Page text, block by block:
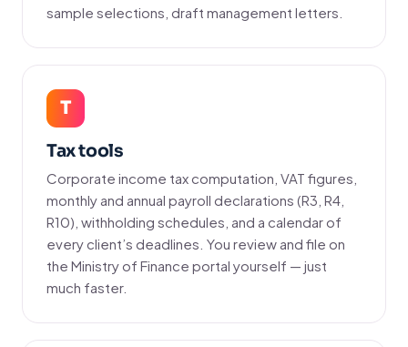
sample selections, draft management letters.
T
Tax tools
Corporate income tax computation, VAT figures,
monthly and annual payroll declarations (R3, R4,
R10), withholding schedules, and a calendar of
every client’s deadlines. You review and file on
the Ministry of Finance portal yourself — just
much faster.